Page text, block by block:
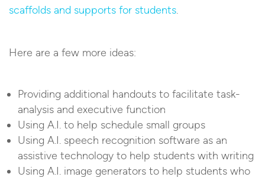
scaffolds and supports for students.
Here are a few more ideas:
Providing additional handouts to facilitate task-
analysis and executive function
Using A.I. to help schedule small groups
Using A.I. speech recognition software as an
assistive technology to help students with writing
Using A.I. image generators to help students who